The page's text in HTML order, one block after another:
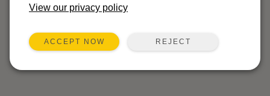
View our privacy policy
ACCEPT NOW REJECT